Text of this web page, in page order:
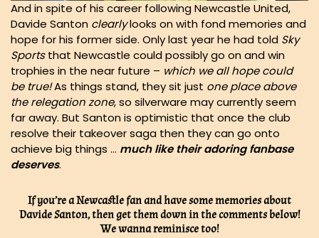
And in spite of his career following Newcastle United,
Davide Santon clearlylooks on with fond memories and
hope for his former side. Only last year he had told Sky
Sportsthat Newcastle could possibly go on and win
trophies in the near future – which we all hope could
be true!As things stand, they sit just one place above
the relegation zone, so silverware may currently seem
far away. But Santon is optimistic that once the club
resolve their takeover saga then they can go onto
achieve big things … much like their adoring fanbase
deserves.
If you’re a Newcastle fan and have some memories about
Davide Santon, then get them down in the comments below!
We wanna reminisce too!